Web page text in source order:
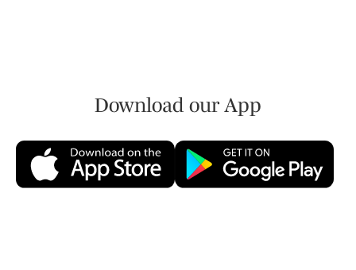
Download our App